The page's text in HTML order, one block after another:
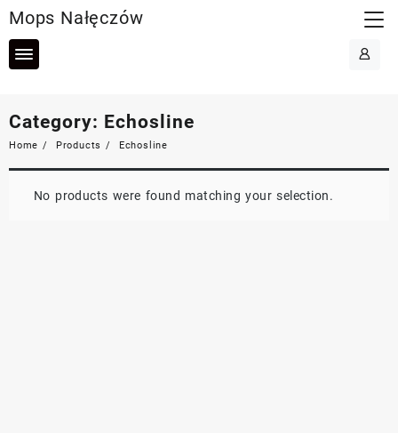
to
content
Mops Nałęczów
Category: Echosline
Home Products Echosline
No products were found matching your selection.